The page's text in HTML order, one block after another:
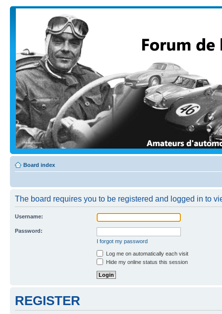
Board index
The board requires you to be registered and logged in to
Username:
Password:
I forgot my password
Log me on automatically each visit
Hide my online status this session
REGISTER